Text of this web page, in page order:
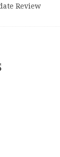
Review